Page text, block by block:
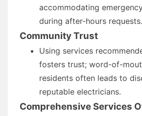
accommodating
during after-hours requests.
Community Trust
Using services
fosters trust; word-of-
residents often leads to
reputable electricians.
Comprehensive Services